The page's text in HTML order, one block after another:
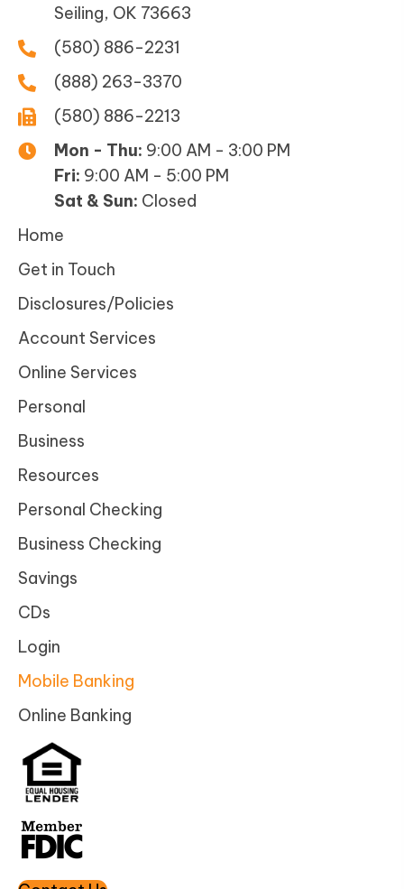
Seiling, OK 73663
(580) 886-2231
(888) 263-3370
(580) 886-2213
Mon - Thu: 9:00 AM - 3:00 PM
Fri: 9:00 AM - 5:00 PM
Sat & Sun: Closed
Home
Get in Touch
Disclosures/Policies
Account Services
Online Services
Personal
Business
Resources
Personal Checking
Business Checking
Savings
CDs
Login
Mobile Banking
Online Banking